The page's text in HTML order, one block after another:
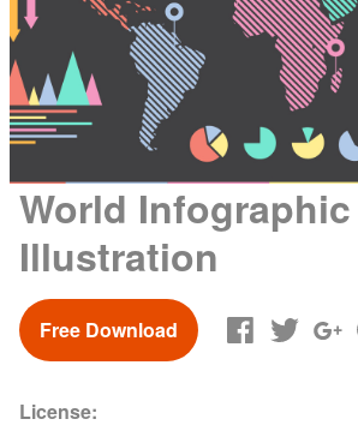
World Infographic
Illustration
Free Download
License: